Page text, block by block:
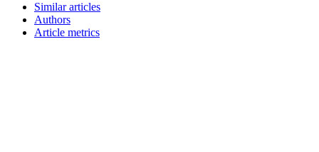
Similar articles
Authors
Article metrics